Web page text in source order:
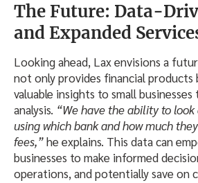
The Future: Data-
and Expanded
Looking ahead, Lax envisions a
not only provides financial products
valuable insights to small
analysis. “We have the ability to
using which bank and how much
fees,”he explains. This data can
businesses to make informed
operations, and potentially save on